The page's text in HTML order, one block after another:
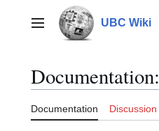
contentMain menu UBC Wiki
Documentation:
Documentation Discussion